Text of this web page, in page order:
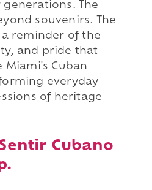
The
souvenirs. The
reminder of the
and pride that
Cuban
everyday
of heritage
Cubano